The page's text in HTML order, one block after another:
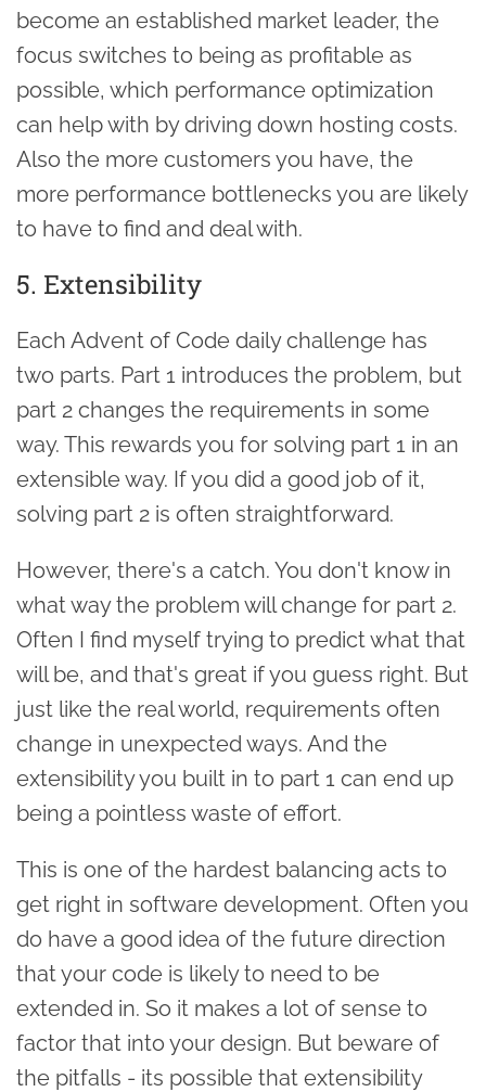
become an established market leader, the
focus switches to being as profitable as
possible, which performance optimization
can help with by driving down hosting costs.
Also the more customers you have, the
more performance bottlenecks you are likely
to have to find and deal with.
5. Extensibility
Each Advent of Code daily challenge has
two parts. Part 1 introduces the problem, but
part 2 changes the requirements in some
way. This rewards you for solving part 1 in an
extensible way. If you did a good job of it,
solving part 2 is often straightforward.
However, there's a catch. You don't know in
what way the problem will change for part 2.
Often I find myself trying to predict what that
will be, and that's great if you guess right. But
just like the real world, requirements often
change in unexpected ways. And the
extensibility you built in to part 1 can end up
being a pointless waste of effort.
This is one of the hardest balancing acts to
get right in software development. Often you
do have a good idea of the future direction
that your code is likely to need to be
extended in. So it makes a lot of sense to
factor that into your design. But beware of
the pitfalls - its possible that extensibility